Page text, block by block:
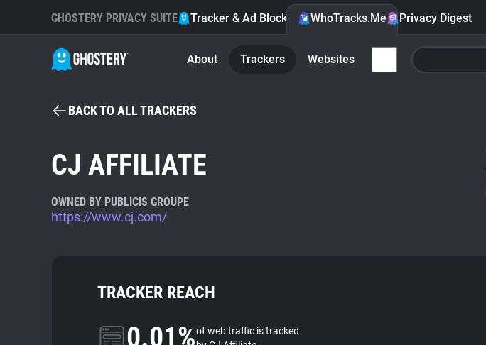
GHOSTERY PRIVACY SUITE Tracker & Ad Blocker WhoTracks.Me Privacy Digest
About Trackers Websites
BACK TO ALL TRACKERS
CJ AFFILIATE
OWNED BY PUBLICIS GROUPE
https://www.cj.com/
TRACKER REACH
0.01%of web traffic is tracked